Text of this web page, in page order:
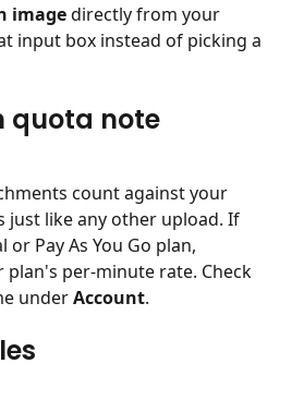
image directly from your
input box instead of picking a
quota note
count against your
like any other upload. If
or Pay As You Go plan,
plan's per-minute rate. Check
under Account.